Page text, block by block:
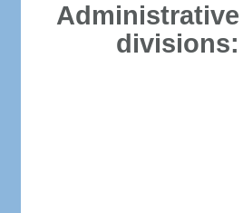
Administrative
divisions: